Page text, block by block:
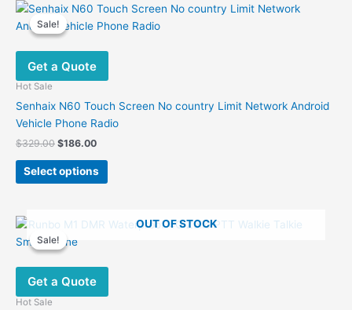
Sale!
Sale!
Get a Quote
Hot Sale
Senhaix N60 Touch Screen No country Limit Network Android
Vehicle Phone Radio
$329.00 Original
was:
$329.00.
$186.00Current
is:
$186.00.
Select options
This
product
variants.
options
be
Sale!
OUT OF STOCK
Sale!
Get a Quote
Hot Sale